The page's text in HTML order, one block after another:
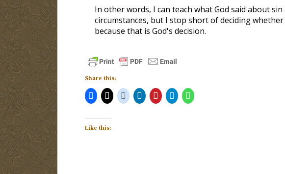
In other words, I can teach what God said about
circumstances, but I stop short of deciding
because that is God's decision.
Share this:
Like this: